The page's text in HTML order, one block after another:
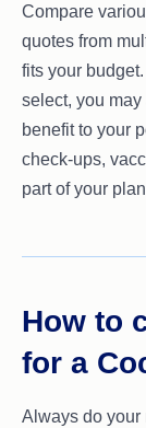
Compare
quotes from
fits your
select, you
benefit to your
check-ups,
part of your
How to
for a
Always do your